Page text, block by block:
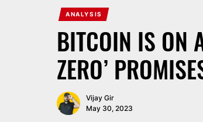
ANALYSIS
BITCOIN IS ON
ZERO’
Vijay Gir
May 30, 2023